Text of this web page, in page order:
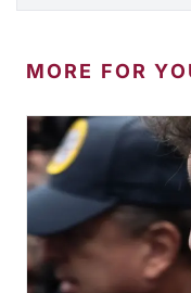
MORE FOR